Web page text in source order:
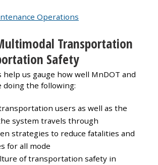
Operations
Transportation
Safety
help us gauge how well MnDOT and
the following:
users as well as the
system travels through
strategies to reduce fatalities and
for all mode
of transportation safety in